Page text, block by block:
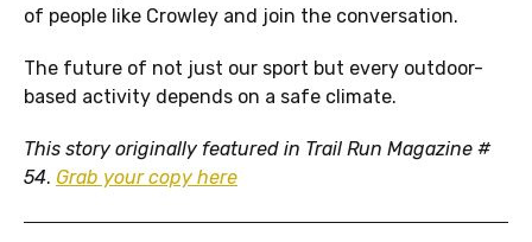
of people like Crowley and join the conversation.
The future of not just our sport but every outdoor-
based activity depends on a safe climate.
This story originally featured in Trail Run Magazine #
54. Grab your copy here